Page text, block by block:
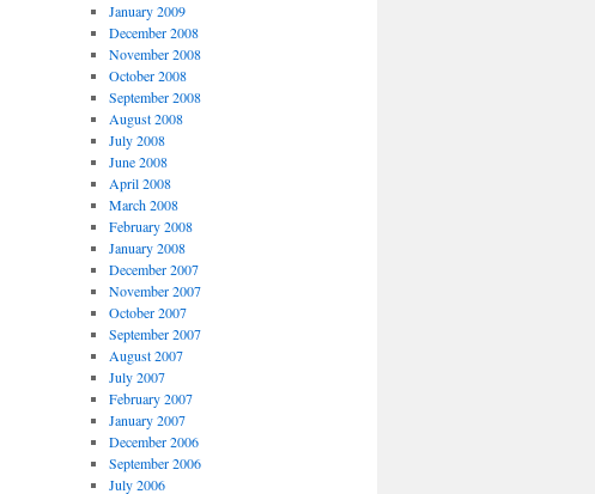
January 2009
December 2008
November 2008
October 2008
September 2008
August 2008
July 2008
June 2008
April 2008
March 2008
February 2008
January 2008
December 2007
November 2007
October 2007
September 2007
August 2007
July 2007
February 2007
January 2007
December 2006
September 2006
July 2006